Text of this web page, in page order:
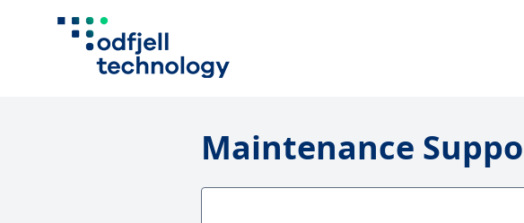
Maintenance